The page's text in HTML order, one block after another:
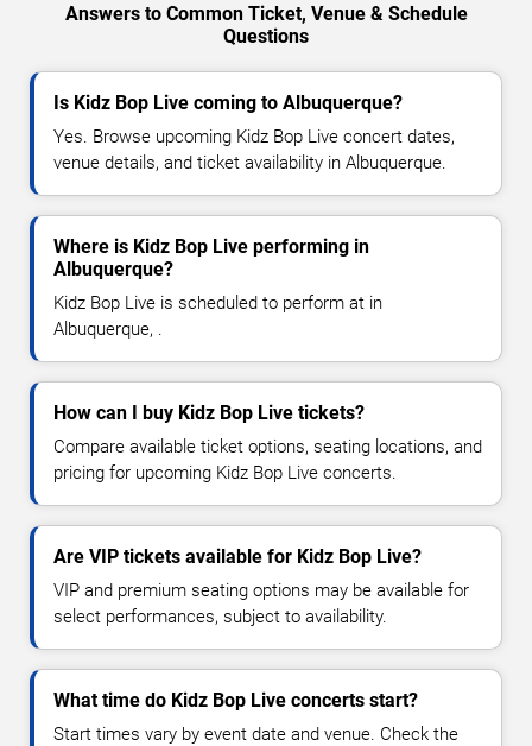
Answers to Common Ticket, Venue & Schedule
Questions
Is Kidz Bop Live coming to Albuquerque?
Yes. Browse upcoming Kidz Bop Live concert dates,
venue details, and ticket availability in Albuquerque.
Where is Kidz Bop Live performing in
Albuquerque?
Kidz Bop Live is scheduled to perform at in
Albuquerque, .
How can I buy Kidz Bop Live tickets?
Compare available ticket options, seating locations, and
pricing for upcoming Kidz Bop Live concerts.
Are VIP tickets available for Kidz Bop Live?
VIP and premium seating options may be available for
select performances, subject to availability.
What time do Kidz Bop Live concerts start?
Start times vary by event date and venue. Check the